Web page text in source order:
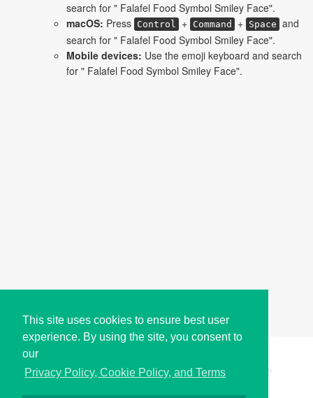
This site uses cookies to ensure best user
experience. By using the site, you consent to
our
Privacy Policy, Cookie Policy, and Terms
search for " Falafel Food Symbol Smiley Face".
macOS: Press Control + Command + Space and
search for " Falafel Food Symbol Smiley Face".
Mobile devices: Use the emoji keyboard and search
for " Falafel Food Symbol Smiley Face".
Copyright © i2Symbol 2011-2026, Sciweavers LLC 196